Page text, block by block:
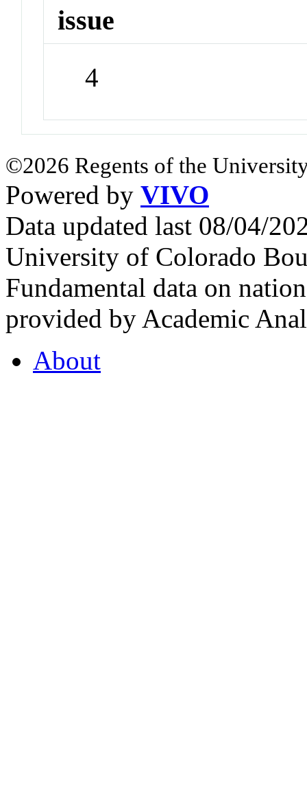
issue
4
©2026 Regents of the
Powered by VIVO
Data updated last 08/04/
University of Colorado
Fundamental data on
provided by Academic
About